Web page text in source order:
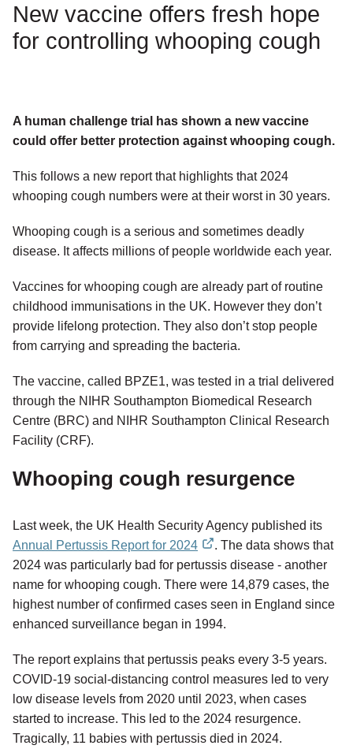
New vaccine offers fresh hope
for controlling whooping cough
A human challenge trial has shown a new vaccine
could offer better protection against whooping cough.
This follows a new report that highlights that 2024
whooping cough numbers were at their worst in 30 years.
Whooping cough is a serious and sometimes deadly
disease. It affects millions of people worldwide each year.
Vaccines for whooping cough are already part of routine
childhood immunisations in the UK. However they don’t
provide lifelong protection. They also don’t stop people
from carrying and spreading the bacteria.
The vaccine, called BPZE1, was tested in a trial delivered
through the NIHR Southampton Biomedical Research
Centre (BRC) and NIHR Southampton Clinical Research
Facility (CRF).
Whooping cough resurgence
Last week, the UK Health Security Agency published its
Annual Pertussis Report for 2024
external
link
. The data shows that
2024 was particularly bad for pertussis disease - another
name for whooping cough. There were 14,879 cases, the
highest number of confirmed cases seen in England since
enhanced surveillance began in 1994.
The report explains that pertussis peaks every 3-5 years.
COVID-19 social-distancing control measures led to very
low disease levels from 2020 until 2023, when cases
started to increase. This led to the 2024 resurgence.
Tragically, 11 babies with pertussis died in 2024.